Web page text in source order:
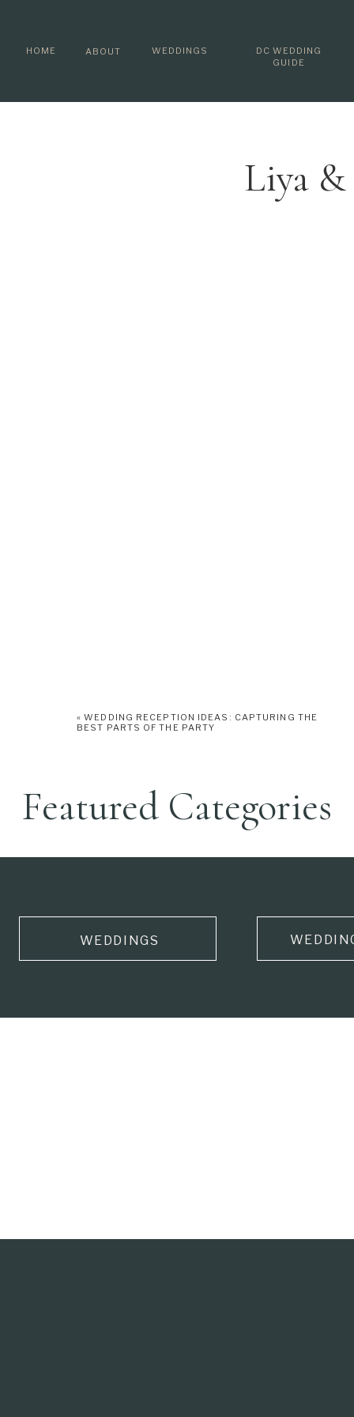
WEDDINGS
ABOUT
HOME
DC WEDDING
GUIDE
Liya
«WEDDING RECEPTION IDEAS: CAPTURING THE
BEST PARTS OF THE PARTY
Featured Categories
WEDDINGS